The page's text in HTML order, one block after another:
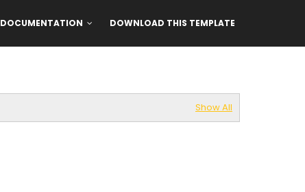
DOCUMENTATION DOWNLOAD THIS TEMPLATE
Show All